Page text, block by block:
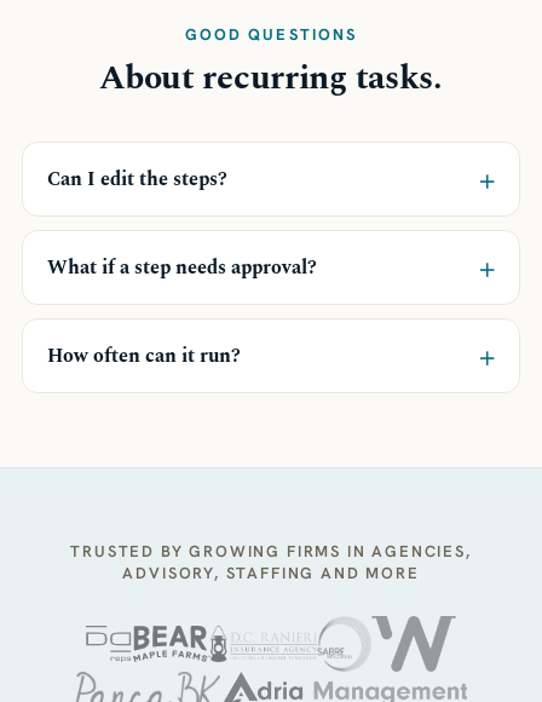
GOOD QUESTIONS
About recurring tasks.
Can I edit the steps? +
What if a step needs approval? +
How often can it run? +
TRUSTED BY GROWING FIRMS IN AGENCIES,
ADVISORY, STAFFING AND MORE